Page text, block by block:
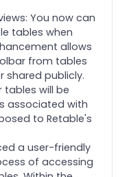
You now can
tables when
allows
from tables
shared publicly.
tables will be
associated with
to Retable's
a user-friendly
of accessing